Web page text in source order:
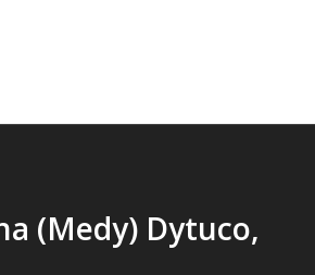
(Medy) Dytuco,